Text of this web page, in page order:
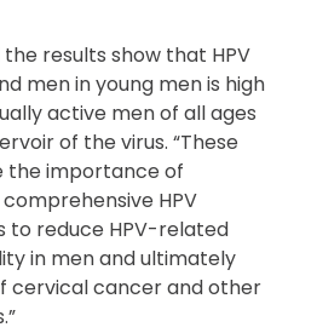
results show that HPV
men in young men is high
active men of all ages
of the virus. “These
the importance of
HPV
to reduce HPV-related
in men and ultimately
cervical cancer and other